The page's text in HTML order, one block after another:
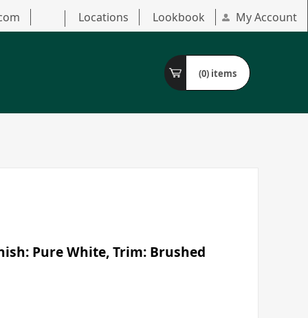
Locations Lookbook My Account
(0) items
Pure White, Trim: Brushed